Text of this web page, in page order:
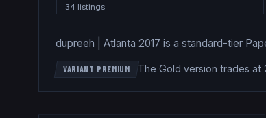
34 listings
dupreeh | Atlanta 2017 is a standard-tier
VARIANT PREMIUM The Gold version trades at